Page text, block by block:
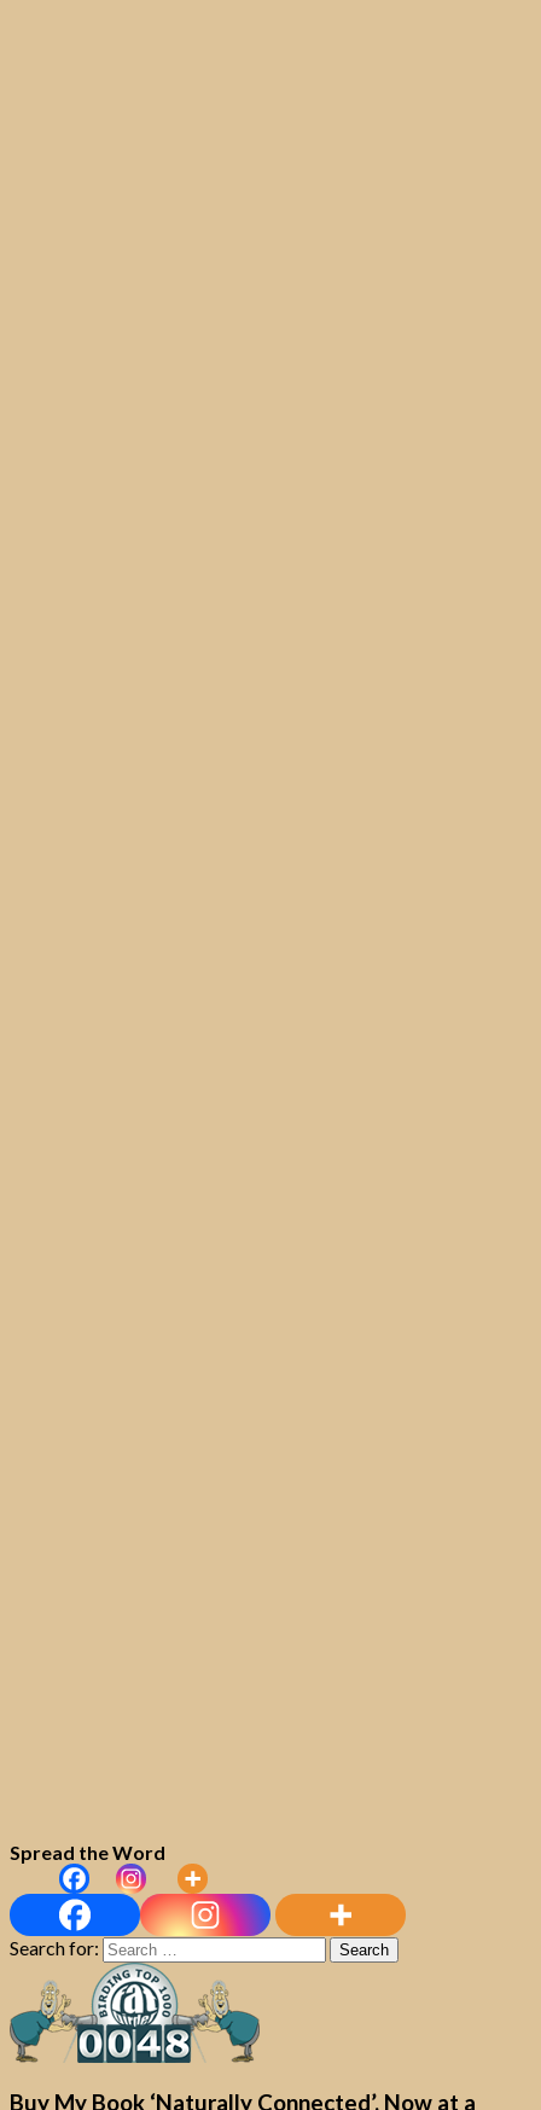
Spread the Word
Search for:
Buy My Book ‘Naturally Connected’. Now at a